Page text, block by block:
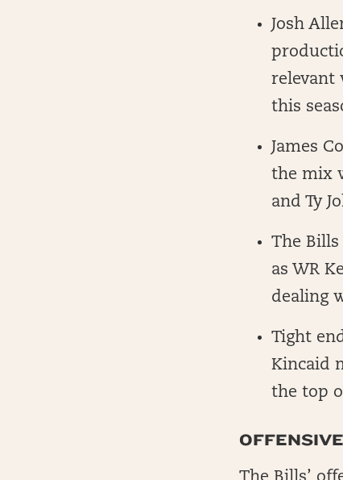
Josh
relevant
this
James
the mix
and Ty
The
as WR
dealing
Tight
Kincaid
the top